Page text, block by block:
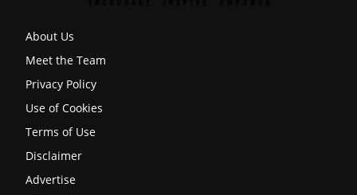
About Us
Meet the Team
Privacy Policy
Use of Cookies
Terms of Use
Disclaimer
Advertise